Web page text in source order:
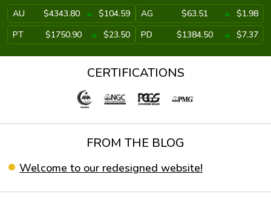
AU $4343.80 $104.59 AG $63.51
$1.98
PT
$1750.90 $23.50 PD $1384.50 $7.37
CERTIFICATIONS
FROM THE BLOG
Welcome to our redesigned website!